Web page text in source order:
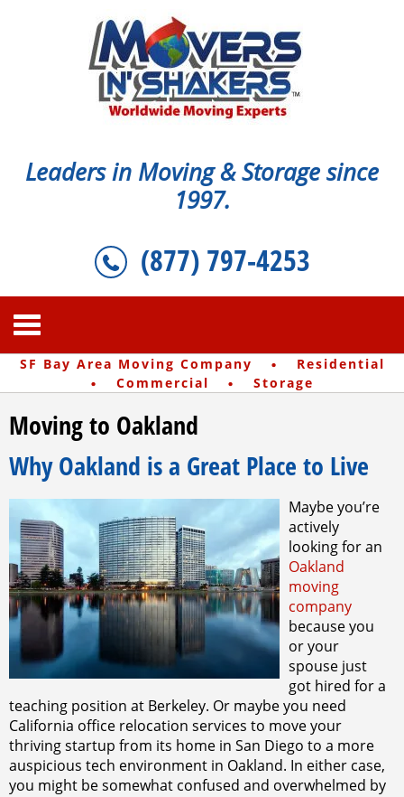
Leaders in Moving & Storage since
1997.
(877) 797-4253
SF Bay Area Moving Company · Residential
· Commercial · Storage
Moving to Oakland
Why Oakland is a Great Place to Live
Maybe you’re
actively
looking for an
Oakland
moving
company
because you
or your
spouse just
got hired for a
teaching position at Berkeley. Or maybe you need
California office relocation services to move your
thriving startup from its home in San Diego to a more
auspicious tech environment in Oakland. In either case,
you might be somewhat confused and overwhelmed by